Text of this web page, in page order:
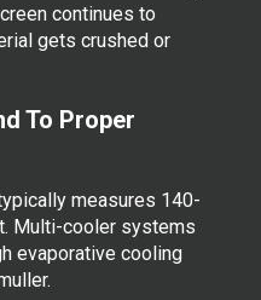
continues to
gets crushed or
To Proper
measures 140-
Multi-cooler systems
evaporative cooling